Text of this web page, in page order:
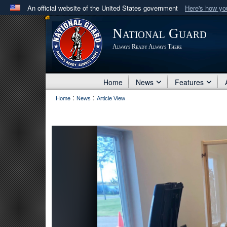
An official website of the United States government Here's how
Official websites use .mil
A .milwebsite belongs to an official U.S. Department
in the United States.
National Guard
Always Ready Always There
Home News Features
Home : News : Article View